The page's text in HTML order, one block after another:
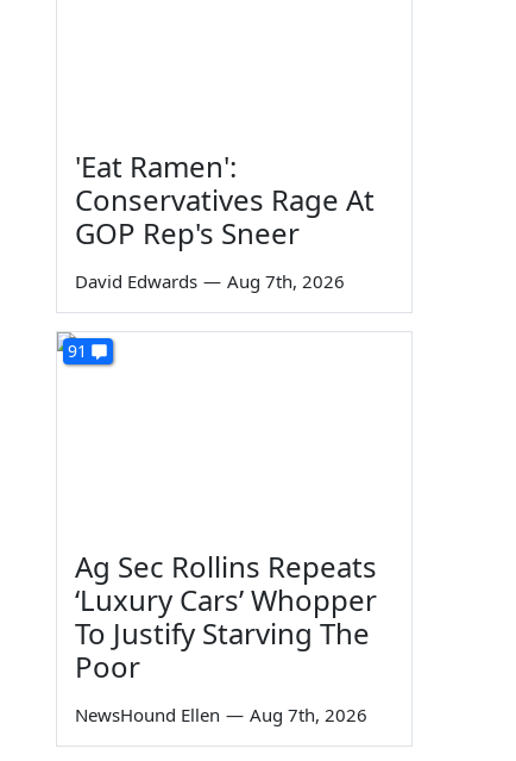
'Eat Ramen':
Conservatives Rage At
GOP Rep's Sneer
David Edwards — Aug 7th, 2026
91
Ag Sec Rollins Repeats
‘Luxury Cars’ Whopper
To Justify Starving The
Poor
NewsHound Ellen — Aug 7th, 2026